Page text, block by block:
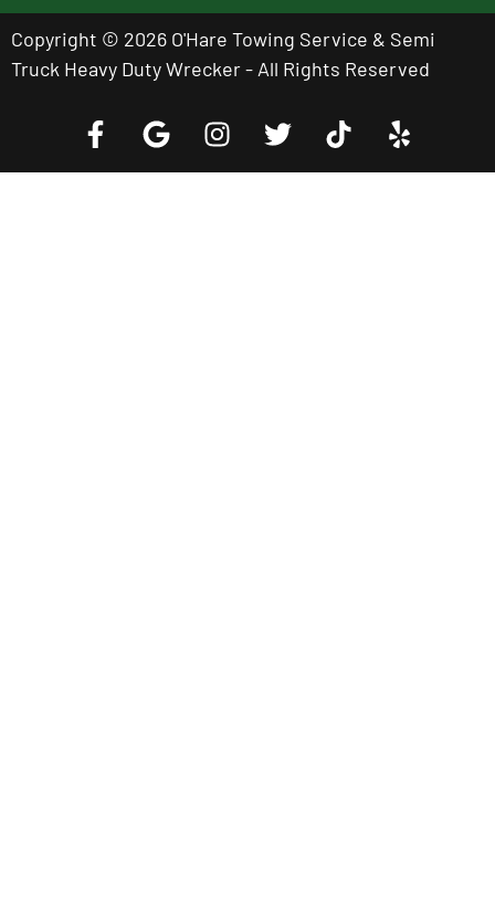
Copyright © 2026 O'Hare Towing Service & Semi
Truck Heavy Duty Wrecker - All Rights Reserved